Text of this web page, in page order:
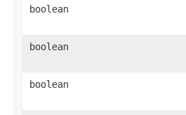
boolean
boolean
boolean